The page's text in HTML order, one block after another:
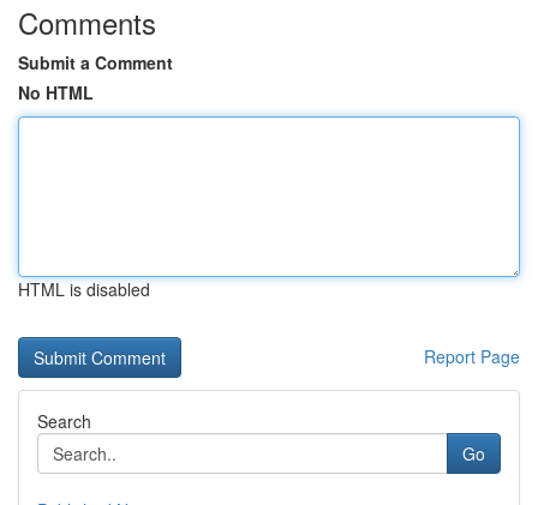
Comments
Submit a Comment
No HTML
HTML is disabled
Report Page
Search
Go